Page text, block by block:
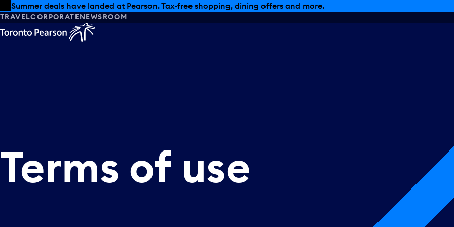
Skip to offers
Skip to main content
Summer deals have landed at Pearson. Tax-free shopping, dining offers and more.
TRAVELCORPORATENEWSROOM
Terms of use